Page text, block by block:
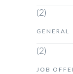
(2)
GENERAL
(2)
JOB